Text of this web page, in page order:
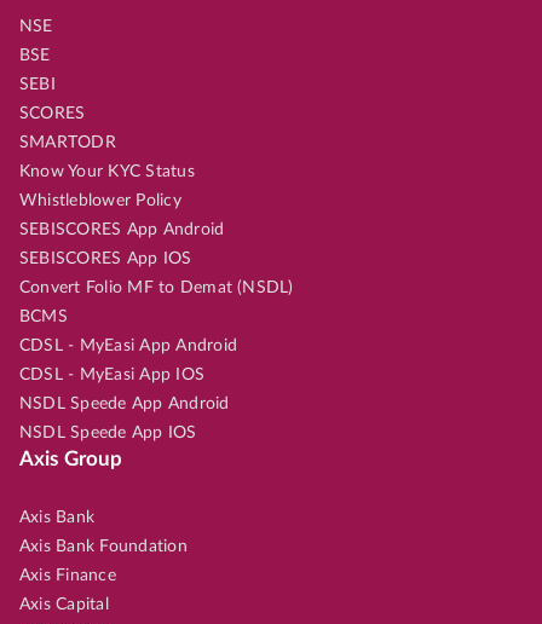
NSE
BSE
SEBI
SCORES
SMARTODR
Know Your KYC Status
Whistleblower Policy
SEBISCORES App Android
SEBISCORES App IOS
Convert Folio MF to Demat (NSDL)
BCMS
CDSL - MyEasi App Android
CDSL - MyEasi App IOS
NSDL Speede App Android
NSDL Speede App IOS
Axis Group
Axis Bank
Axis Bank Foundation
Axis Finance
Axis Capital